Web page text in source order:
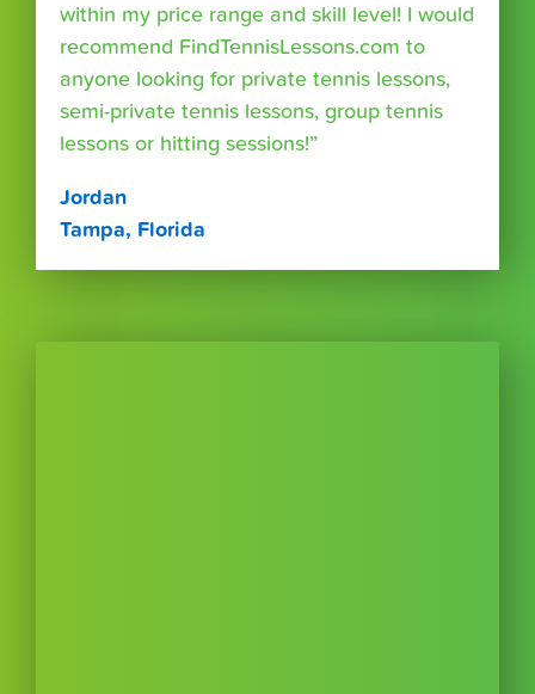
within my price range and skill level! I would
recommend FindTennisLessons.com to
anyone looking for private tennis lessons,
semi-private tennis lessons, group tennis
lessons or hitting sessions!”
Jordan
Tampa, Florida